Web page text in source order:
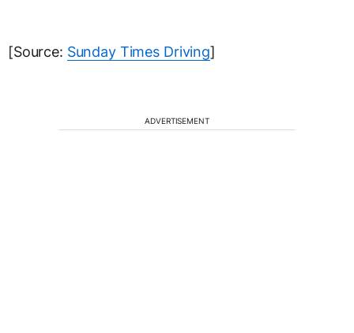
[Source: Sunday Times Driving]
ADVERTISEMENT